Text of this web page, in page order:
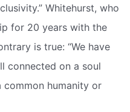
Whitehurst, who
for 20 years with the
is true: “We have
connected on a soul
humanity or